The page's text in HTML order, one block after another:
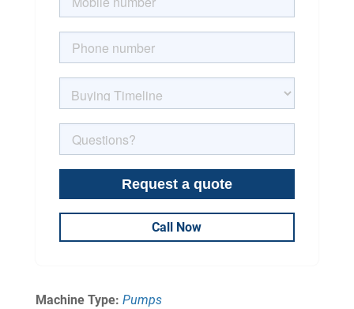
Call Now
Machine Type: Pumps